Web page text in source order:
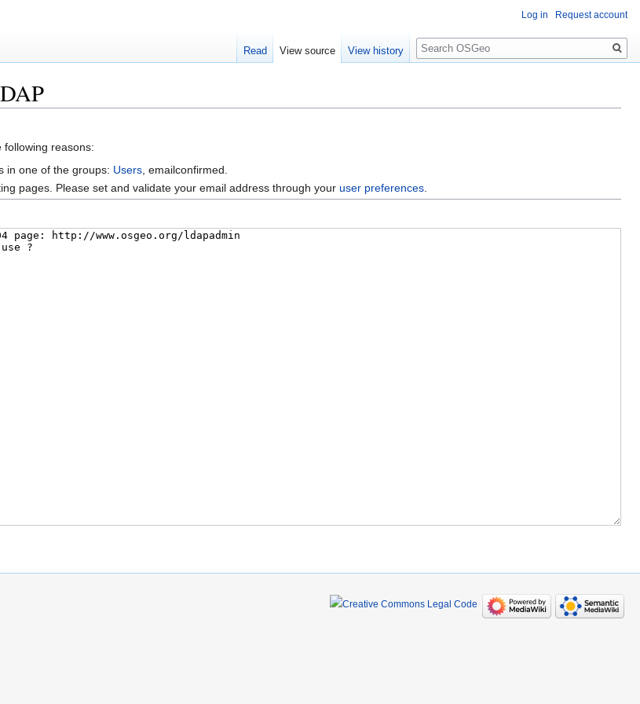
following reasons:
in one of the groups: Users , emailconfirmed.
pages. Please set and validate your email address through youruser preferences
Log in Request account
Read View source View history
Search